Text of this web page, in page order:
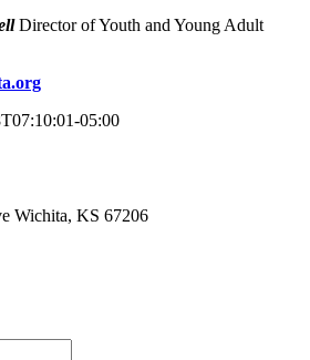
Director of Youth and Young Adult
05:00
Wichita, KS 67206